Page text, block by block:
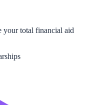
your total financial aid